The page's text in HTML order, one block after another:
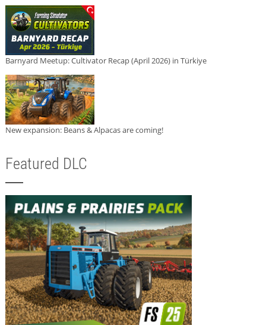
Barnyard Meetup: Cultivator Recap (April 2026) in Türkiye
New expansion: Beans & Alpacas are coming!
Featured DLC